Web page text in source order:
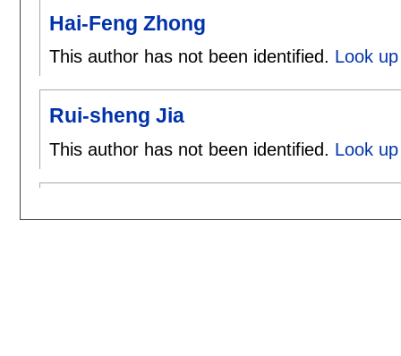
Hai-Feng Zhong
This author has not been identified. Look
Rui-sheng Jia
This author has not been identified. Look